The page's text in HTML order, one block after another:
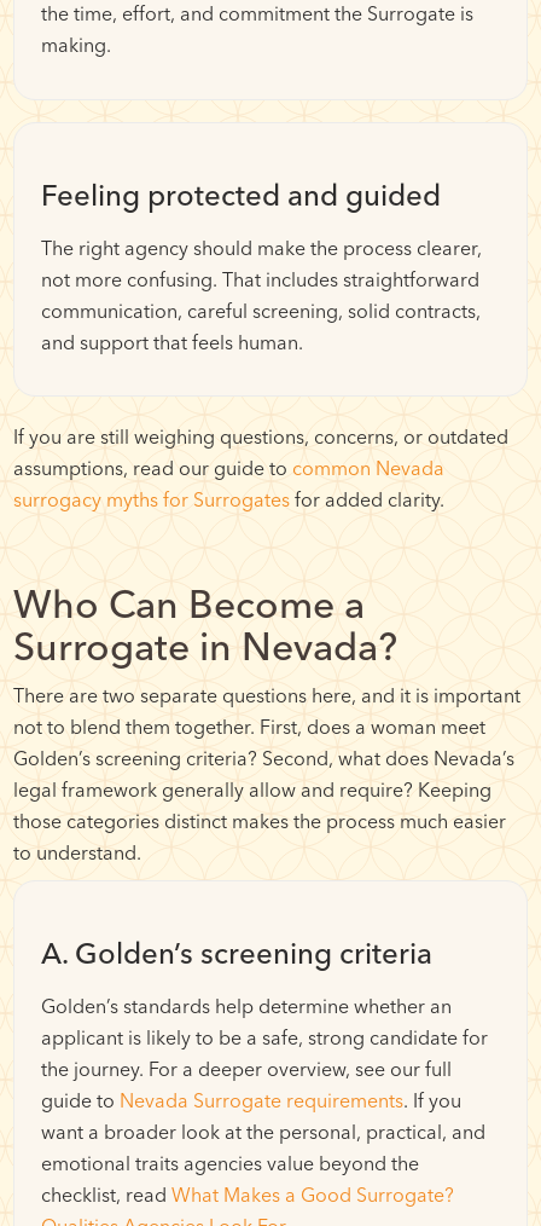
the time, effort, and commitment the Surrogate is
making.
Feeling protected and guided
The right agency should make the process clearer,
not more confusing. That includes straightforward
communication, careful screening, solid contracts,
and support that feels human.
If you are still weighing questions, concerns, or outdated
assumptions, read our guide to common Nevada
surrogacy myths for Surrogates for added clarity.
Who Can Become a
Surrogate in Nevada?
There are two separate questions here, and it is important
not to blend them together. First, does a woman meet
Golden’s screening criteria? Second, what does Nevada’s
legal framework generally allow and require? Keeping
those categories distinct makes the process much easier
to understand.
A. Golden’s screening criteria
Golden’s standards help determine whether an
applicant is likely to be a safe, strong candidate for
the journey. For a deeper overview, see our full
guide to Nevada Surrogate requirements. If you
want a broader look at the personal, practical, and
emotional traits agencies value beyond the
checklist, readWhat Makes a Good Surrogate?